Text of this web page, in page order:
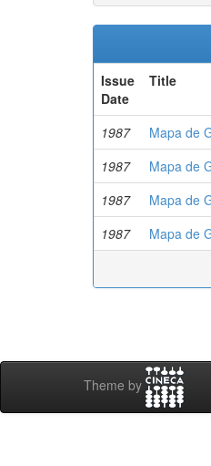
Issue
Date
Title
1987 Mapa de
1987
Mapa de
1987
Mapa de
1987
Mapa de
Theme by